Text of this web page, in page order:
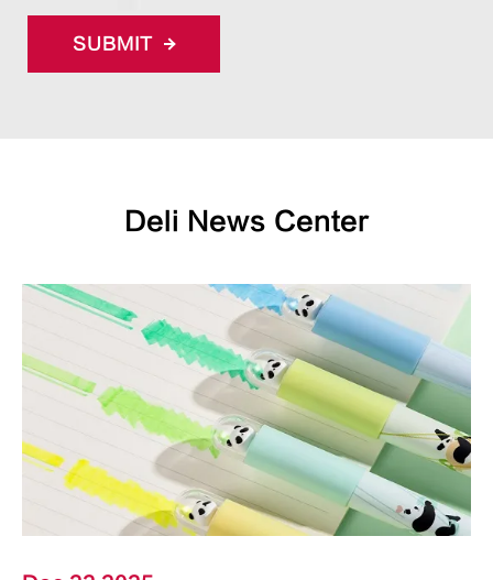
SUBMIT
Deli News Center